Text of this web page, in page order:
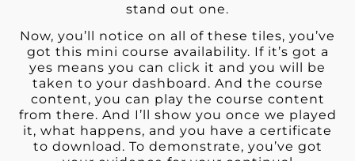
stand out one.
Now, you’ll notice on all of these tiles, you’ve
got this mini course availability. If it’s got a
yes means you can click it and you will be
taken to your dashboard. And the course
content, you can play the course content
from there. And I’ll show you once we played
it, what happens, and you have a certificate
to download. To demonstrate, you’ve got